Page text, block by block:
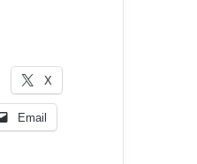
X
Email